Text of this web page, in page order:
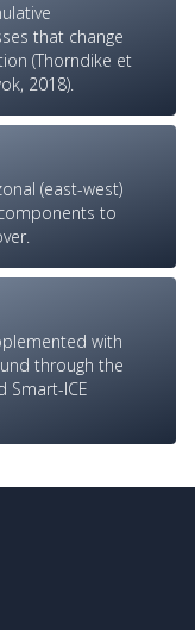
that change
(Thorndike et
2018).
(east-west)
to
with
through the
Smart-ICE